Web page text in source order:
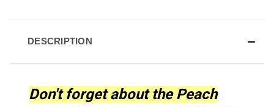
DESCRIPTION
Don't forget about the Peach